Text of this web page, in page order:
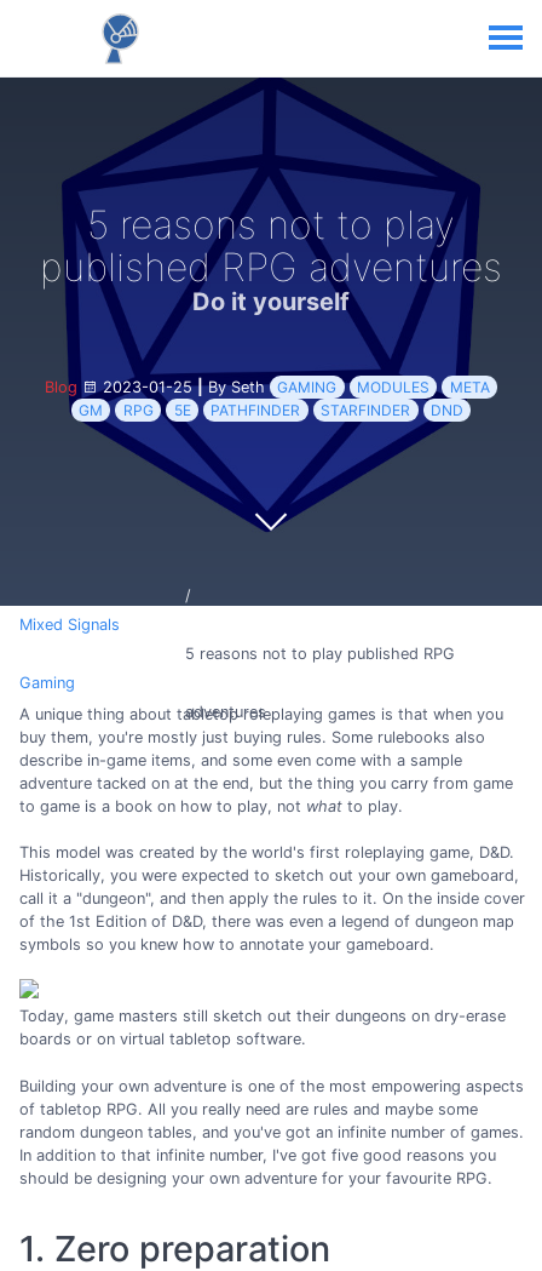
5 reasons not to play
published RPG adventures
Do it yourself
Blog 2023-01-25|By Seth GAMING MODULES
META
GM
RPG 5E PATHFINDER STARFINDER DND
Mixed Signals
Gaming
5 reasons not to play published RPG
adventures
A unique thing about tabletop roleplaying games is that when you
buy them, you're mostly just buying rules. Some rulebooks also
describe in-game items, and some even come with a sample
adventure tacked on at the end, but the thing you carry from game
to game is a book on how to play, not what to play.
This model was created by the world's first roleplaying game, D&D.
Historically, you were expected to sketch out your own gameboard,
call it a "dungeon", and then apply the rules to it. On the inside cover
of the 1st Edition of D&D, there was even a legend of dungeon map
symbols so you knew how to annotate your gameboard.
Today, game masters still sketch out their dungeons on dry-erase
boards or on virtual tabletop software.
Building your own adventure is one of the most empowering aspects
of tabletop RPG. All you really need are rules and maybe some
random dungeon tables, and you've got an infinite number of games.
In addition to that infinite number, I've got five good reasons you
should be designing your own adventure for your favourite RPG.
1. Zero preparation